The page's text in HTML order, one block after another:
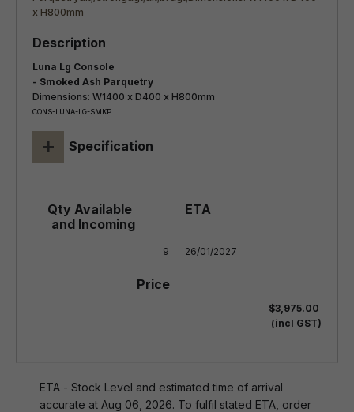
Luna Lg Console
- Smoked Ash Parquetry
Dimensions: W1400 x D400 x H800mm
CONS-LUNA-LG-SMKP
+ Specification
9 26/01/2027
$3,975.00
(incl GST)
ETA - Stock Level and estimated time of arrival
accurate at Aug 06, 2026. To fulfil stated ETA, order